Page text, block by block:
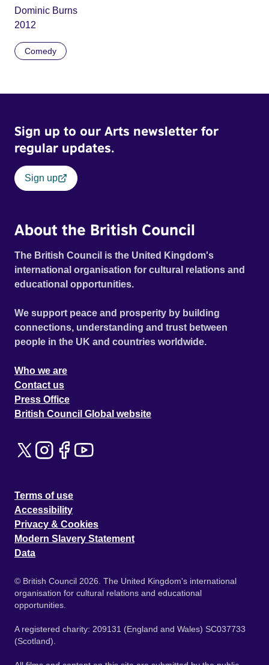
Dominic Burns
2012
Comedy
Sign up to our Arts newsletter for
regular updates.
Sign up
About the British Council
The British Council is the United Kingdom's
international organisation for cultural relations and
educational opportunities.
We support peace and prosperity by building
connections, understanding and trust between
people in the UK and countries worldwide.
Who we are
Contact us
Press Office
British Council Global website
Terms of use
Accessibility
Privacy & Cookies
Modern Slavery Statement
Data
© British Council 2026. The United Kingdom's international
organisation for cultural relations and educational
opportunities.
A registered charity: 209131 (England and Wales) SC037733
(Scotland).